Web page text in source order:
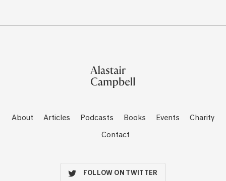
About Articles Podcasts Books Events Charity
Contact
FOLLOW ON TWITTER